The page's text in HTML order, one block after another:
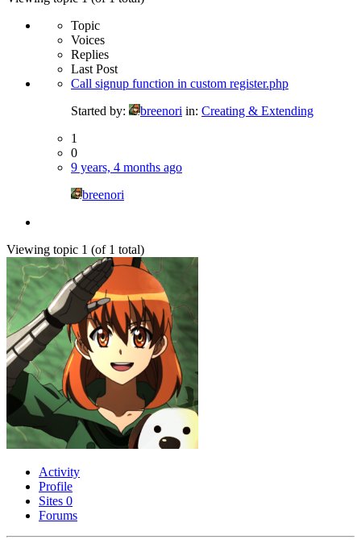
Topic
Voices
Replies
Last Post
Call signup function in custom register.php
Started by:
breenori in: Creating & Extending
1
0
9 years, 4 months ago
breenori
Viewing topic 1 (of 1 total)
Activity
Profile
Sites 0
Forums